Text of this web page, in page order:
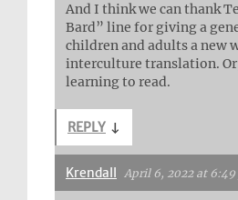
And I think we can thank
Bard” line for giving a
children and adults a new
interculture translation. Or, for some of us,
learning to read.
REPLY ↓
Krendall April 6, 2022 at 6:49